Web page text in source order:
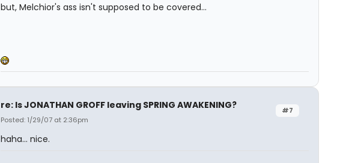
but, Melchior's ass isn't supposed to be covered...
#7
re: Is JONATHAN GROFF leaving SPRING AWAKENING?
Posted: 1/29/07 at 2:36pm
haha... nice.